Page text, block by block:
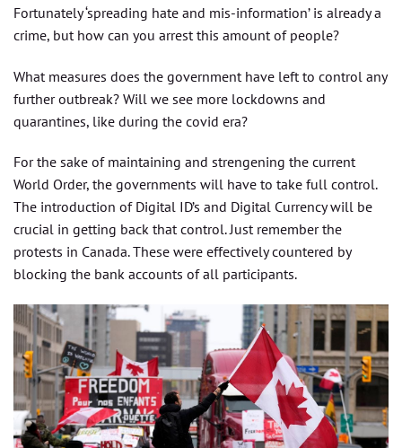
Fortunately ‘spreading hate and mis-information’ is already a
crime, but how can you arrest this amount of people?
What measures does the government have left to control any
further outbreak? Will we see more lockdowns and
quarantines, like during the covid era?
For the sake of maintaining and strengening the current
World Order, the governments will have to take full control.
The introduction of Digital ID’s and Digital Currency will be
crucial in getting back that control. Just remember the
protests in Canada. These were effectively countered by
blocking the bank accounts of all participants.